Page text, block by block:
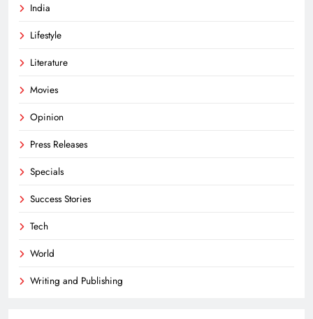
India
Lifestyle
Literature
Movies
Opinion
Press Releases
Specials
Success Stories
Tech
World
Writing and Publishing